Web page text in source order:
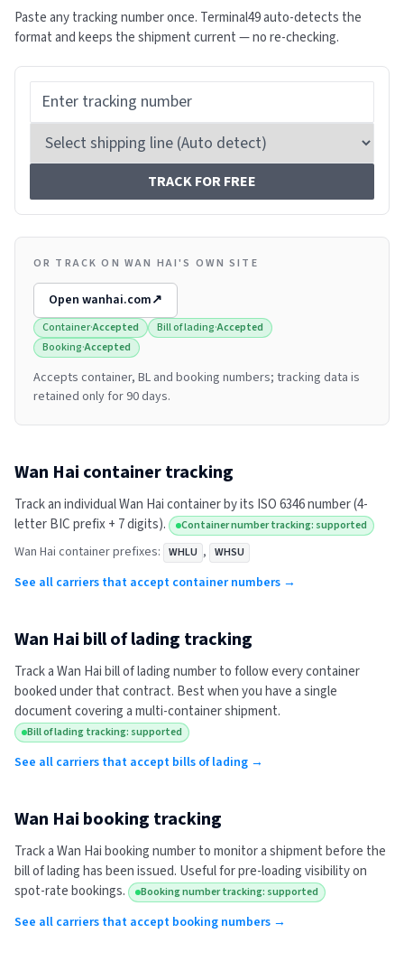
Paste any tracking number once. Terminal49 auto-detects the
format and keeps the shipment current — no re-checking.
TRACK FOR FREE
OR TRACK ON WAN HAI'S OWN SITE
Open wanhai.com↗
Container·Accepted Bill of lading·Accepted
Booking·Accepted
Accepts container, BL and booking numbers; tracking data is
retained only for 90 days.
Wan Hai container tracking
Track an individualWan Haicontainer by its ISO 6346 number (4-
letter BIC prefix + 7 digits).
Container number tracking: supported
Wan Hai container prefixes: WHLU , WHSU
See all carriers that accept container numbers →
Wan Hai bill of lading tracking
Track aWan Haibill of lading number to follow every container
booked under that contract. Best when you have a single
document covering a multi-container shipment.
Bill of lading tracking: supported
See all carriers that accept bills of lading →
Wan Hai booking tracking
Track aWan Haibooking number to monitor a shipment before the
bill of lading has been issued. Useful for pre-loading visibility on
spot-rate bookings.
Booking number tracking: supported
See all carriers that accept booking numbers →